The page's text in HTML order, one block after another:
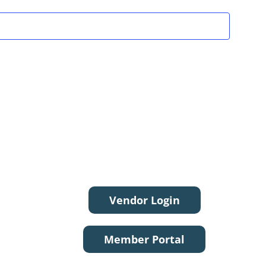
Vendor Login
Member Portal